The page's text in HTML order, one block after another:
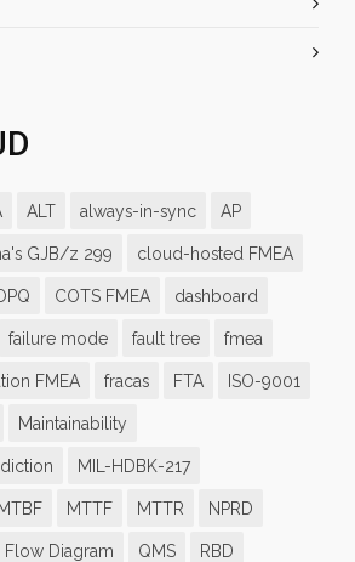
ALT always-in-sync AP
GJB/z 299 cloud-hosted FMEA
COTS FMEA dashboard
failure mode fault tree fmea
FMEA fracas FTA ISO-9001
Maintainability
MIL-HDBK-217
MTBF MTTF MTTR NPRD
Flow Diagram QMS RBD